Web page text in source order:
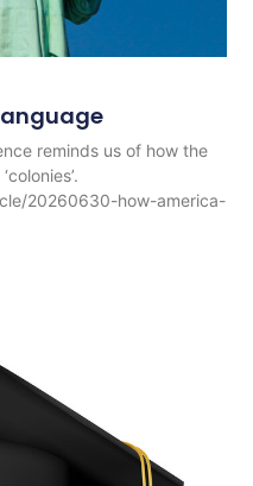
reminds us of how the
20260630-how-america-